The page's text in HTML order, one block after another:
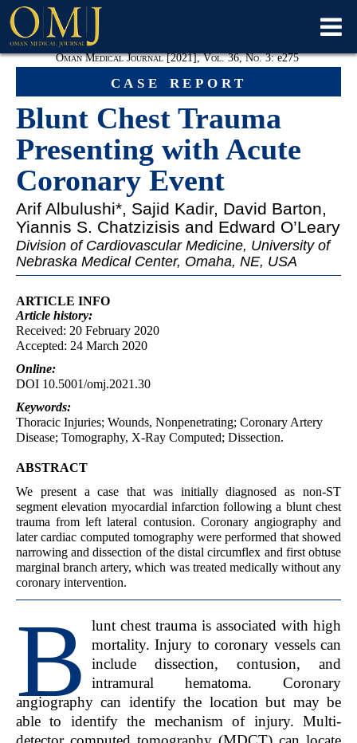
case report
Oman Medical Journal [2021], Vol. 36, No. 3:e275
Blunt Chest Trauma
Presenting with Acute
Coronary Event
Arif Albulushi*, Sajid Kadir, David Barton,
Yiannis S. Chatzizisis and Edward O’Leary
Division of Cardiovascular Medicine, University of
Nebraska Medical Center, Omaha, NE, USA
ARTICLE INFO
Article history:
Received: 20 February 2020
Accepted: 24 March 2020
Online:
DOI 10.5001/omj.2021.30
Keywords:
Thoracic Injuries; Wounds, Nonpenetrating; Coronary Artery
Disease; Tomography, X-Ray Computed; Dissection.
ABSTRACT
We present a case that was initially diagnosed as non-ST
segment elevation myocardial infarction following a blunt chest
trauma from left lateral contusion. Coronary angiography and
later cardiac computed tomography were performed that showed
narrowing and dissection of the distal circumflex and first obtuse
marginal branch artery, which was treated medically without any
coronary intervention.
B
lunt chest trauma is associated with high
mortality. Injury to coronary vessels can
include dissection, contusion, and
intramural hematoma. Coronary
angiography can identify the location but may be
able to identify the mechanism of injury. Multi-